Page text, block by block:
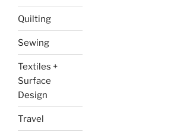
Quilting
Sewing
Textiles +
Surface
Design
Travel